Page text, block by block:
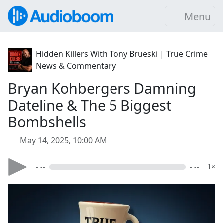
Menu
Hidden Killers With Tony Brueski | True Crime
News & Commentary
Bryan Kohbergers Damning
Dateline & The 5 Biggest
Bombshells
May 14, 2025, 10:00 AM
- -- - -- 1×